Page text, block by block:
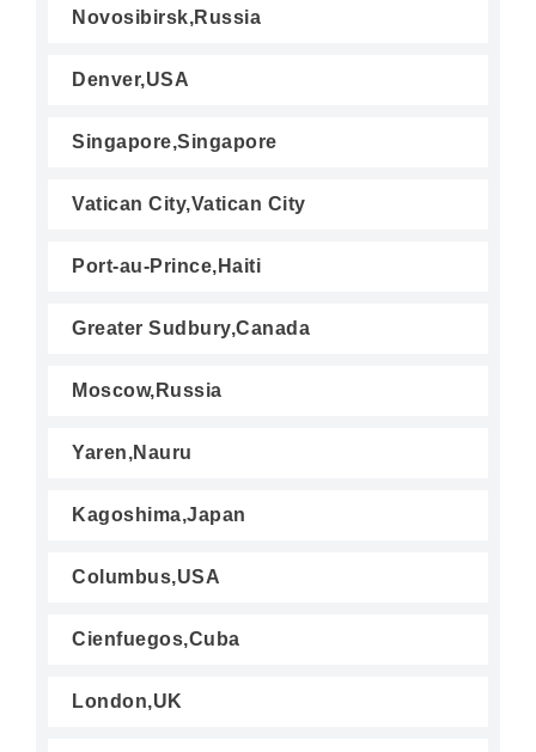
Novosibirsk,Russia
Denver,USA
Singapore,Singapore
Vatican City,Vatican City
Port-au-Prince,Haiti
Greater Sudbury,Canada
Moscow,Russia
Yaren,Nauru
Kagoshima,Japan
Columbus,USA
Cienfuegos,Cuba
London,UK